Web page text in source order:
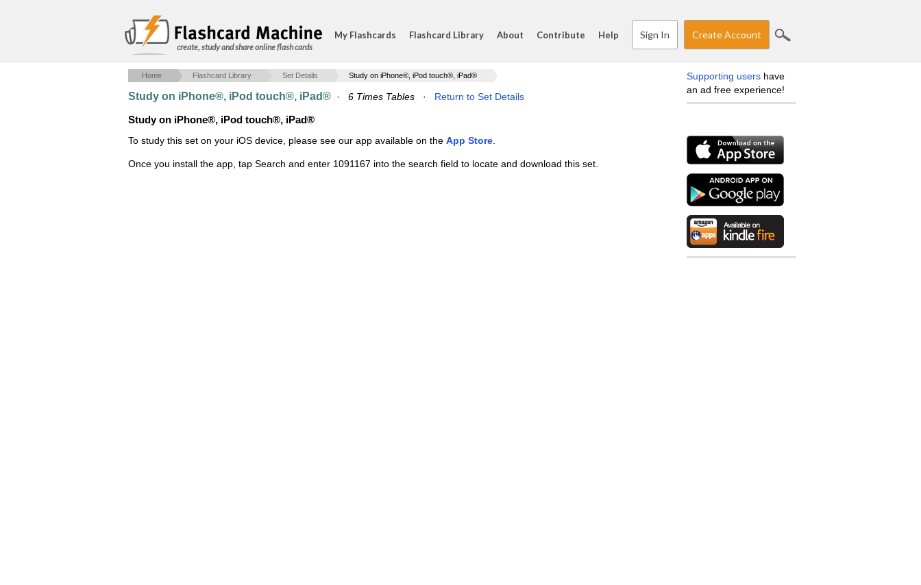
create, study and share online flash cards
My Flashcards Flashcard Library About Contribute Help Sign In Create Account
Home Flashcard Library Set Details Study on iPhone®, iPod touch®, iPad®
Study on iPhone®, iPod touch®, iPad® · 6 Times Tables · Return to Set Details
Study on iPhone®, iPod touch®, iPad®
To study this set on your iOS device, please see our app available on the App Store
Once you install the app, tap Search and enter 1091167 into the search field to locate and download this set.
Supporting users have
an ad free experience!